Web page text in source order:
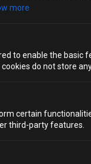
more
to enable the basic
do not store
certain
third-party features.
mixed with a hint
smooth, then
garnishing with a